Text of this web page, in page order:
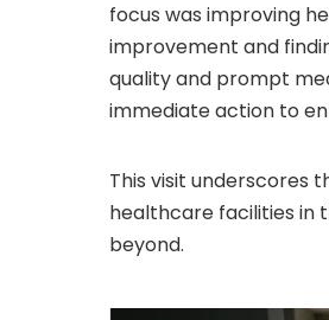
focus was improving
improvement and
quality and prompt
immediate action to
This visit underscores
healthcare facilities in
beyond.